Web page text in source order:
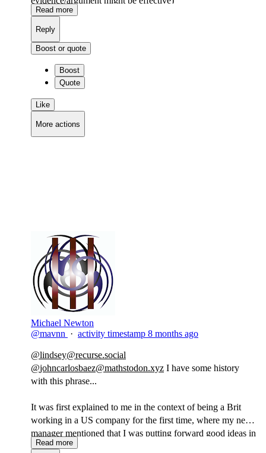
Read more
Reply
Boost or quote
Boost
Quote
Like
More actions
Michael Newton
@mavnn · activity timestamp 8 months ago
@lindsey@recurse.social
@johncarlosbaez@mathstodon.xyz I have some history
with this phrase...
It was first explained to me in the context of being a Brit
working in a US company for the first time, where my new
manager mentioned that I was putting forward good ideas in
a tone that to Americans sounded like I didn't believe in
Read more